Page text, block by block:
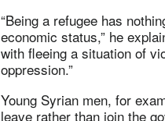
“Being a refugee has
economic status,” he
with fleeing a situation of
oppression.”
Young Syrian men, for
leave rather than join the